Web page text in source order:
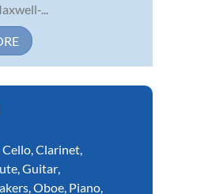
...
Cello,Clarinet,
,Guitar,
,Oboe, Piano,